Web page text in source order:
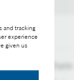
and tracking
experience
given us
Share